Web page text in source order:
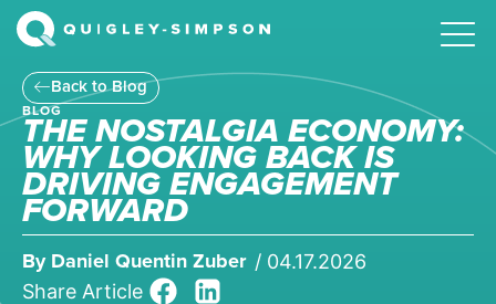
Back to Blog
BLOG
THE NOSTALGIA ECONOMY:
WHY LOOKING BACK IS
DRIVING ENGAGEMENT
FORWARD
ByDaniel Quentin Zuber / 04.17.2026
Share Article